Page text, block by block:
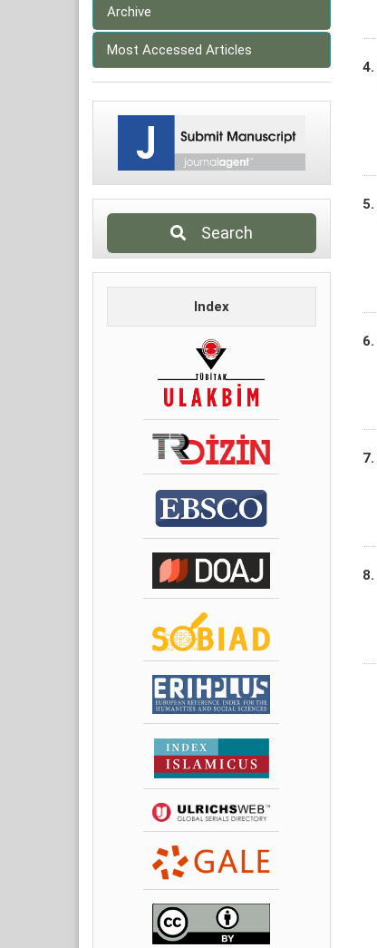
Archive
Most Accessed Articles
Search
Index
4.
5.
6.
7.
8.